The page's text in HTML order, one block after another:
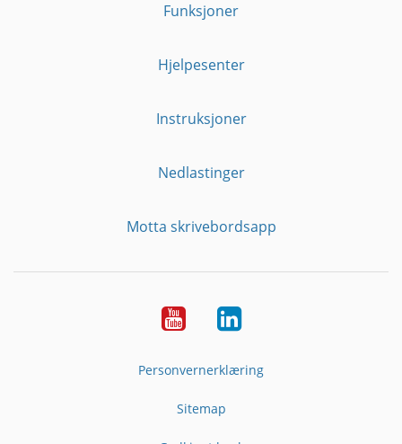
Funksjoner
Hjelpesenter
Instruksjoner
Nedlastinger
Motta skrivebordsapp
YouTubeLinkedin
Personvernerklæring
Sitemap